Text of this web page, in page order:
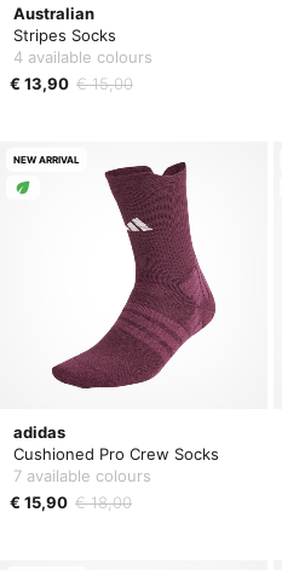
Australian
Stripes Socks
4 available colours
€ 13,90 € 15,00
adidas
Cushioned Pro Crew Socks
7 available colours
€ 15,90 € 18,00
NEW ARRIVAL